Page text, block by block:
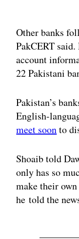
Other banks
PakCERT
account
22 Pakistani
Pakistan’s
English-
meet soonto
Shoaib told
only has so
make their
he told the